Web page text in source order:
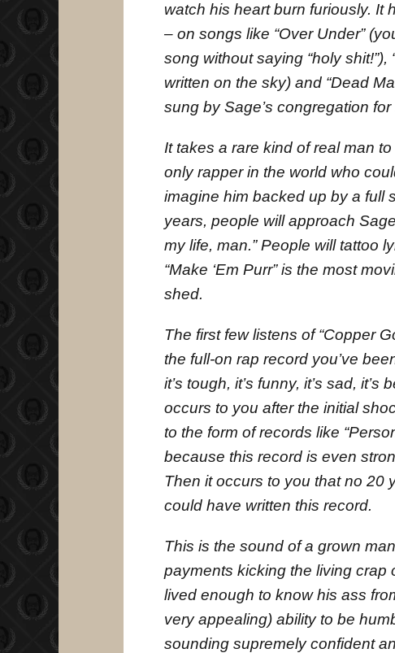
watch his heart burn furiously. It
– on songs like “Over Under”
song without saying “holy
written on the sky) and “Dead
sung by Sage’s congregation
It takes a rare kind of real man
only rapper in the world who
imagine him backed up by a full
years, people will approach
my life, man.” People will tattoo
“Make ‘Em Purr” is the most
shed.
The first few listens of “Copper
the full-on rap record you’ve
it’s tough, it’s funny, it’s sad,
occurs to you after the initial
to the form of records like
because this record is even
Then it occurs to you that no 20
could have written this record.
This is the sound of a grown
payments kicking the living crap
lived enough to know his ass
very appealing) ability to be
sounding supremely confident